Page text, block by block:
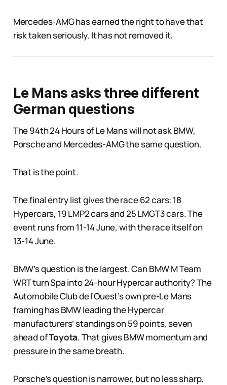
Mercedes-AMG has earned the right to have that
risk taken seriously. It has not removed it.
Le Mans asks three different
German questions
The 94th 24 Hours of Le Mans will not ask BMW,
Porsche and Mercedes-AMG the same question.
That is the point.
The final entry list gives the race 62 cars: 18
Hypercars, 19 LMP2 cars and 25 LMGT3 cars. The
event runs from 11-14 June, with the race itself on
13-14 June.
BMW’s question is the largest. Can BMW M Team
WRT turn Spa into 24-hour Hypercar authority? The
Automobile Club de l’Ouest’s own pre-Le Mans
framing has BMW leading the Hypercar
manufacturers’ standings on 59 points, seven
ahead ofToyota. That gives BMW momentum and
pressure in the same breath.
Porsche’s question is narrower, but no less sharp.